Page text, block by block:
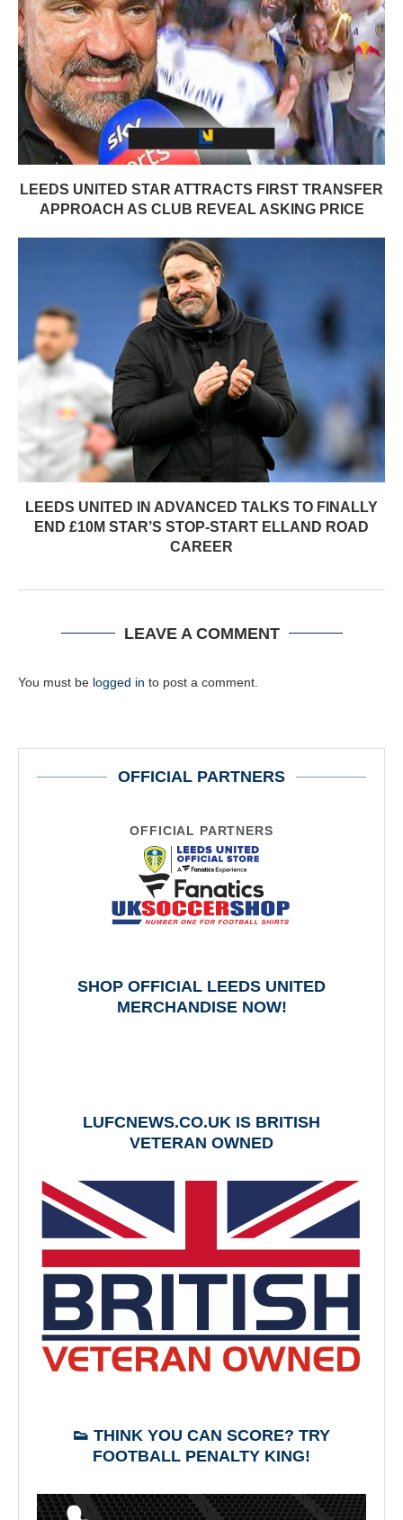
LEEDS UNITED STAR ATTRACTS FIRST TRANSFER
APPROACH AS CLUB REVEAL ASKING PRICE
LEEDS UNITED IN ADVANCED TALKS TO FINALLY
END £10M STAR’S STOP-START ELLAND ROAD
CAREER
LEAVE A COMMENT
You must be logged in to post a comment.
OFFICIAL PARTNERS
OFFICIAL PARTNERS
SHOP OFFICIAL LEEDS UNITED
MERCHANDISE NOW!
LUFCNEWS.CO.UK IS BRITISH
VETERAN OWNED
👟 THINK YOU CAN SCORE? TRY
FOOTBALL PENALTY KING!